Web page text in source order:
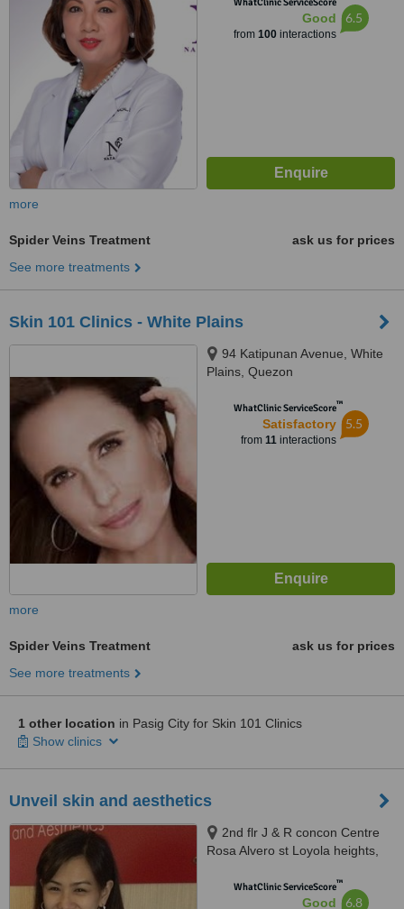
Good
from 100interactions
6.5
more
Spider Veins Treatment
ask us for prices
See more treatments
Skin 101 Clinics - White Plains
94 Katipunan Avenue, White
Plains, Quezon
WhatClinic ServiceScore™
Satisfactory
from 11interactions
5.5
more
Spider Veins Treatment
ask us for prices
See more treatments
1 other location in Pasig City for Skin 101 Clinics
Show clinics
Unveil skin and aesthetics
2nd flr J & R concon Centre
Rosa Alvero st Loyola heights,
WhatClinic ServiceScore™
Good 6.8